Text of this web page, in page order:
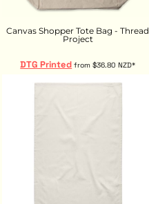
Canvas Shopper Tote Bag - Thread
Project
DTG Printed from$36.80NZD*